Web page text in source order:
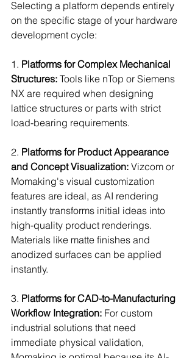
Selecting a platform depends entirely
on the specific stage of your hardware
development cycle:
1. Platforms for Complex Mechanical
Structures: Tools like nTop or Siemens
NX are required when designing
lattice structures or parts with strict
load-bearing requirements.
2. Platforms for Product Appearance
and Concept Visualization: Vizcom or
Momaking's visual customization
features are ideal, as AI rendering
instantly transforms initial ideas into
high-quality product renderings.
Materials like matte finishes and
anodized surfaces can be applied
instantly.
3. Platforms for CAD-to-Manufacturing
Workflow Integration: For custom
industrial solutions that need
immediate physical validation,